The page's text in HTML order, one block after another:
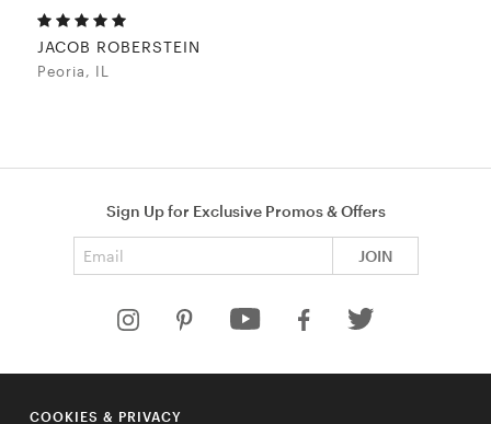
JACOB ROBERSTEIN
Peoria, IL
Sign Up for Exclusive Promos & Offers
JOIN
HELP
COOKIES & PRIVACY